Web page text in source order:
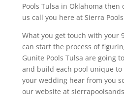
Pools Tulsa in Oklahoma then
us call you here at Sierra
What you get touch with your
can start the process of
Gunite Pools Tulsa are going
and build each pool unique
your wedding hear from you
our website at